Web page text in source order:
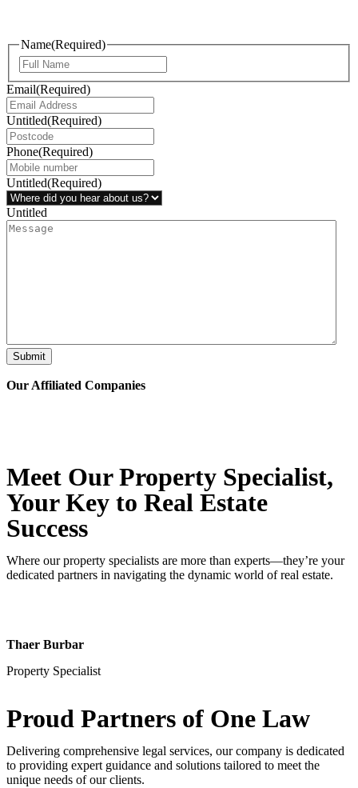
Name(Required)
Email(Required)
Untitled(Required)
Phone(Required)
Untitled(Required)
Untitled
Submit
Our Affiliated Companies
Meet Our Property Specialist,
Your Key to Real Estate
Success
Where our property specialists are more than experts—they’re your
dedicated partners in navigating the dynamic world of real estate.
Thaer Burbar
Property Specialist
Proud Partners of One Law
Delivering comprehensive legal services, our company is dedicated
to providing expert guidance and solutions tailored to meet the
unique needs of our clients.